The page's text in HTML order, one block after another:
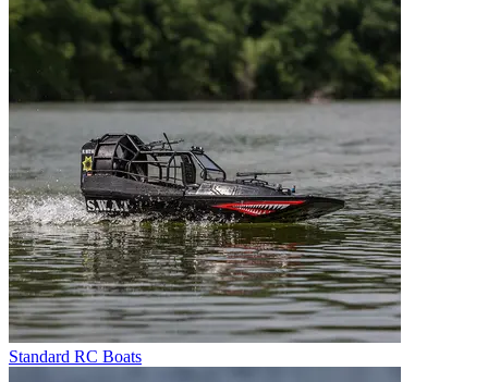
Standard RC Boats